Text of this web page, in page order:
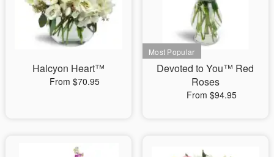
Halcyon Heart™
From $70.95
Devoted to You™ Red
Roses
From $94.95